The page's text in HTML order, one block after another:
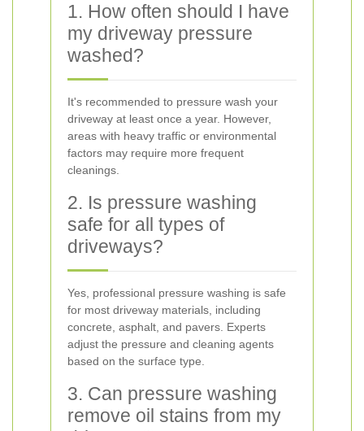
1. How often should I have
my driveway pressure
washed?
It's recommended to pressure wash your
driveway at least once a year. However,
areas with heavy traffic or environmental
factors may require more frequent
cleanings.
2. Is pressure washing
safe for all types of
driveways?
Yes, professional pressure washing is safe
for most driveway materials, including
concrete, asphalt, and pavers. Experts
adjust the pressure and cleaning agents
based on the surface type.
3. Can pressure washing
remove oil stains from my